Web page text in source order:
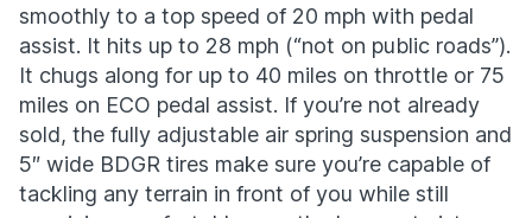
smoothly to a top speed of 20 mph with pedal
assist. It hits up to 28 mph (“not on public roads”).
It chugs along for up to 40 miles on throttle or 75
miles on ECO pedal assist. If you’re not already
sold, the fully adjustable air spring suspension and
5″ wide BDGR tires make sure you’re capable of
tackling any terrain in front of you while still